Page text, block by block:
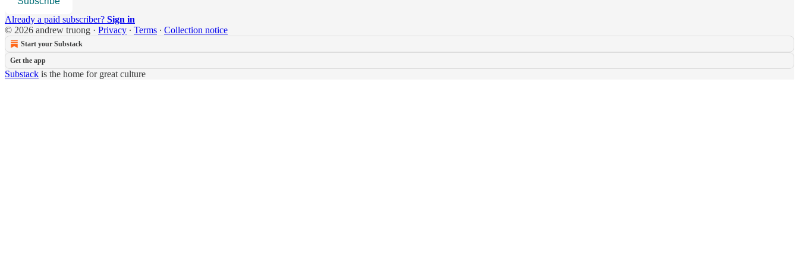
Already a paid subscriber? Sign in
© 2026 andrew truong · Privacy ∙ Terms ∙ Collection notice
Start your Substack
Get the app
Substack is the home for great culture